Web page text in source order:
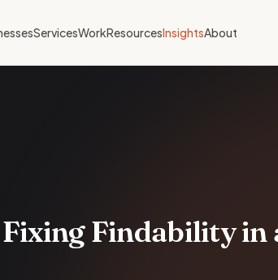
ServicesWorkResourcesInsightsAbout
Findability in